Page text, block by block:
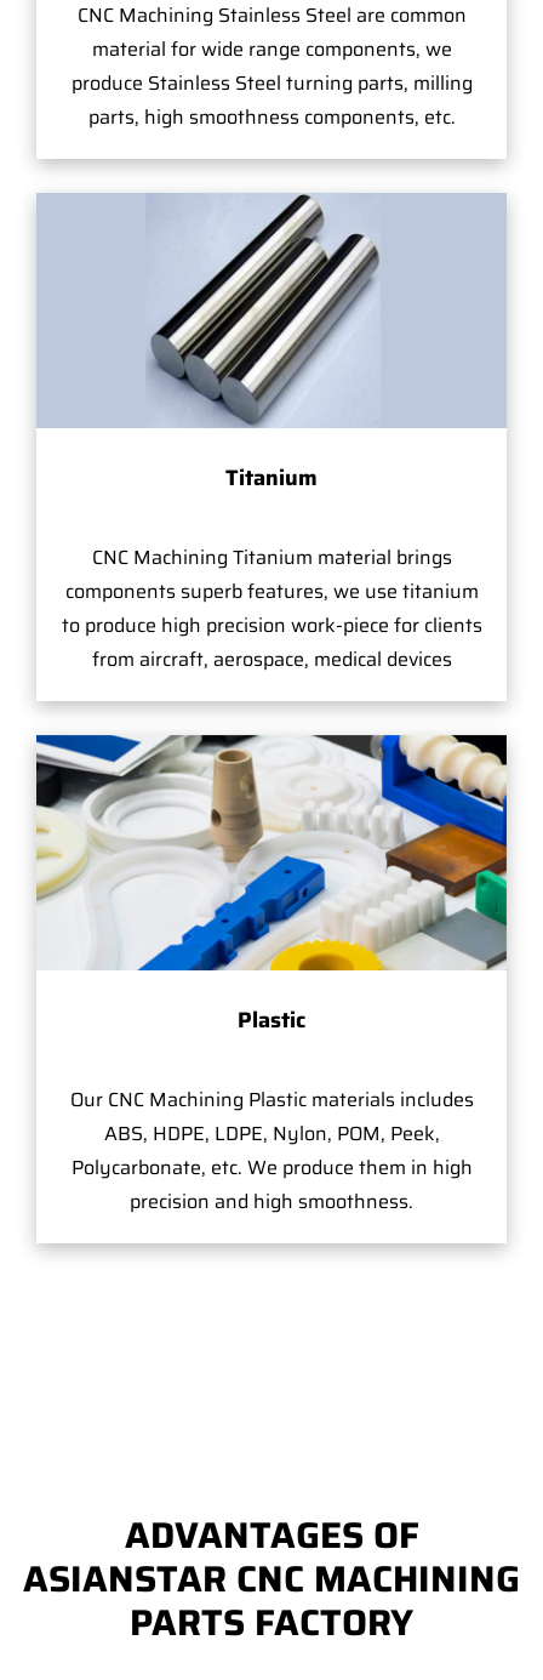
CNC Machining Stainless Steel are common
material for wide range components, we
produce Stainless Steel turning parts, milling
parts, high smoothness components, etc.
Titanium
CNC Machining Titanium material brings
components superb features, we use titanium
to produce high precision work-piece for clients
from aircraft, aerospace, medical devices
Plastic
Our CNC Machining Plastic materials includes
ABS, HDPE, LDPE, Nylon, POM, Peek,
Polycarbonate, etc. We produce them in high
precision and high smoothness.
ADVANTAGES OF
ASIANSTAR CNC MACHINING
PARTS FACTORY